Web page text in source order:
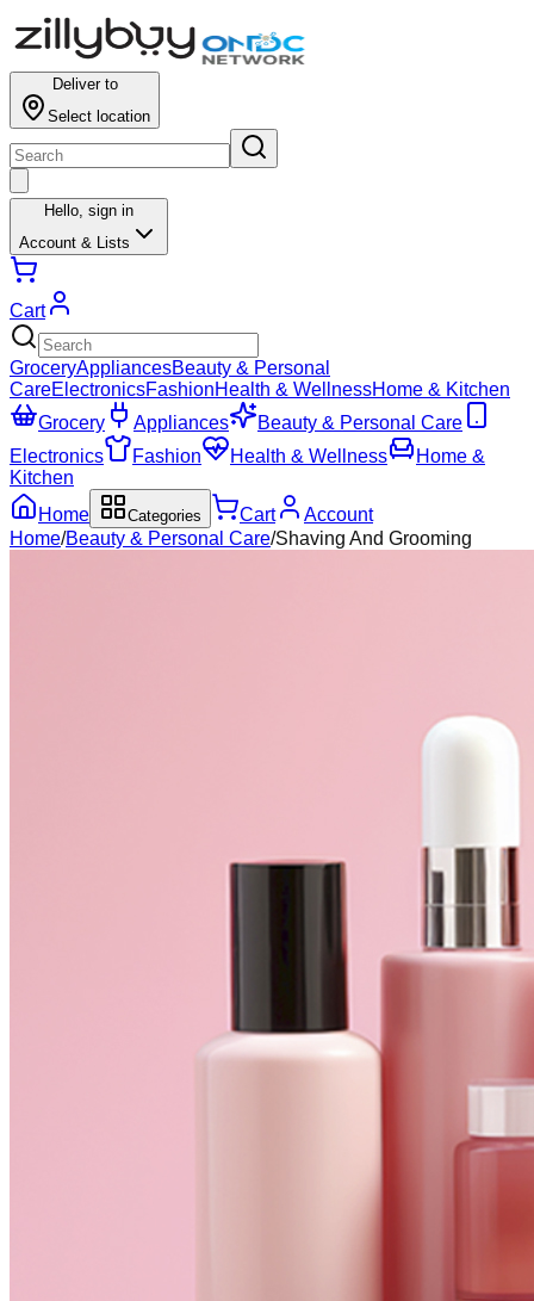
Deliver to
Select location
Hello, sign in
Account & Lists
Cart
GroceryAppliancesBeauty & Personal
CareElectronicsFashionHealth & WellnessHome & Kitchen
Grocery
Appliances
Beauty & Personal Care
Electronics
Fashion Health & Wellness
Home &
Kitchen
Home
Categories Cart
Account
Home/Beauty & Personal Care/Shaving And Grooming